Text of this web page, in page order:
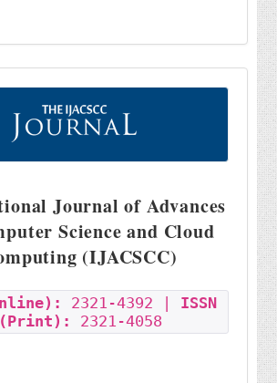
Journal of Advances
Science and Cloud
(IJACSCC)
2321-4392 | ISSN
(Print):
2321-4058